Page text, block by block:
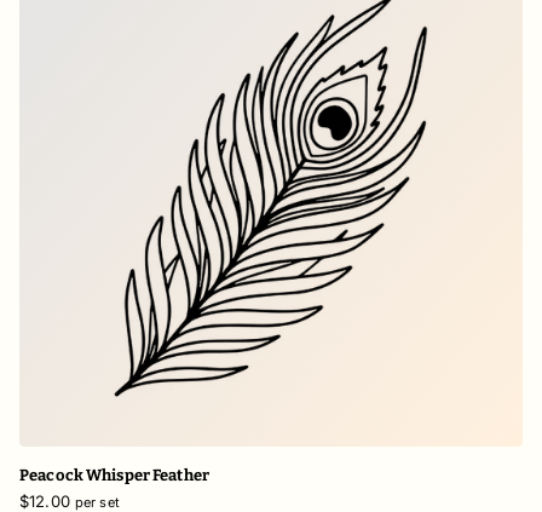
Peacock Whisper Feather
$12.00 per set